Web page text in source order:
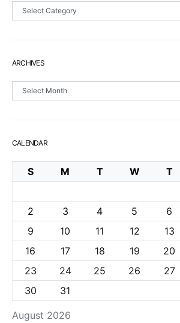
Sections
ARCHIVES
Archives
CALENDAR
August 2026
S M T W T
2
3 4 5 6
9
10 11 12 13
16
17 18 19 20
23
24 25 26 27
30
31